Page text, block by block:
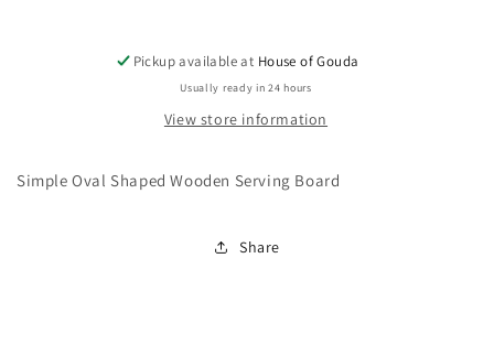
Pickup available at House of Gouda
Usually ready in 24 hours
View store information
Simple Oval Shaped Wooden Serving Board
Share